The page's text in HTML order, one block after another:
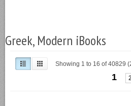
Greek, Modern iBooks
Showing 1 to 16 of 40829
1 2